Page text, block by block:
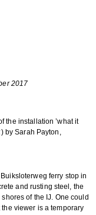
2017
the installation ’what it
by Sarah Payton,
ferry stop in
and rusting steel, the
of the IJ. One could
viewer is a temporary